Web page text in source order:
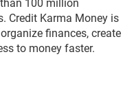
Credit Karma Money is
finances, create
to money faster.